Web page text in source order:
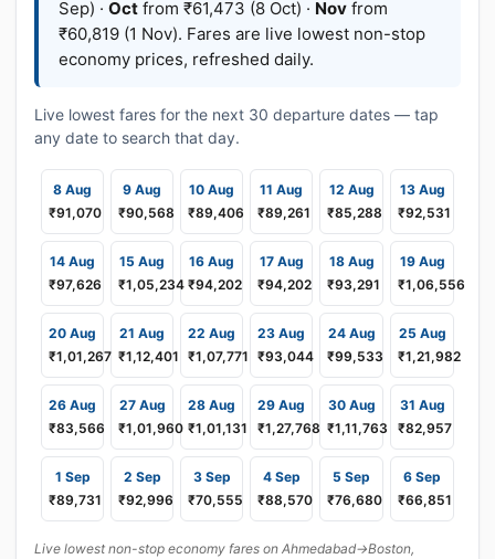
Sep) · Oct from ₹61,473 (8 Oct) · Nov from
₹60,819 (1 Nov). Fares are live lowest non-stop
economy prices, refreshed daily.
Live lowest fares for the next 30 departure dates — tap
any date to search that day.
8 Aug
₹91,070
9 Aug
₹90,568
10 Aug
₹89,406
11 Aug
₹89,261
12 Aug
₹85,288
13 Aug
₹92,531
14 Aug
₹97,626
15 Aug
₹1,05,234
16 Aug
₹94,202
17 Aug
₹94,202
18 Aug
₹93,291
19 Aug
₹1,06,556
20 Aug
₹1,01,267
21 Aug
₹1,12,401
22 Aug
₹1,07,771
23 Aug
₹93,044
24 Aug
₹99,533
25 Aug
₹1,21,982
26 Aug
₹83,566
27 Aug
₹1,01,960
28 Aug
₹1,01,131
29 Aug
₹1,27,768
30 Aug
₹1,11,763
31 Aug
₹82,957
1 Sep
₹89,731
2 Sep
₹92,996
3 Sep
₹70,555
4 Sep
₹88,570
5 Sep
₹76,680
6 Sep
₹66,851
Live lowest non-stop economy fares on Ahmedabad→Boston,